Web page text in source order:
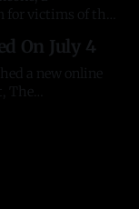
for victims of the
and NGOs have
like collect
On July 4
a new online
The